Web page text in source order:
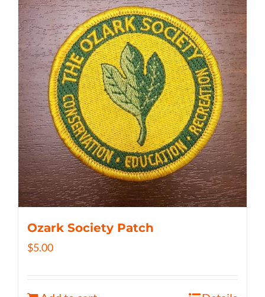
Ozark Society Patch
$5.00